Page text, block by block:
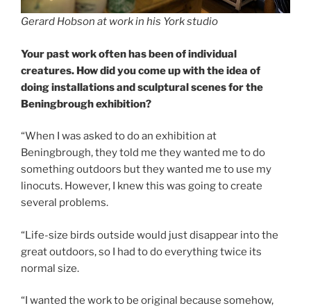
Gerard Hobson at work in his York studio
Your past work often has been of individual
creatures. How did you come up with the idea of
doing installations and sculptural scenes for the
Beningbrough exhibition?
“When I was asked to do an exhibition at
Beningbrough, they told me they wanted me to do
something outdoors but they wanted me to use my
linocuts. However, I knew this was going to create
several problems.
“Life-size birds outside would just disappear into the
great outdoors, so I had to do everything twice its
normal size.
“I wanted the work to be original because somehow,